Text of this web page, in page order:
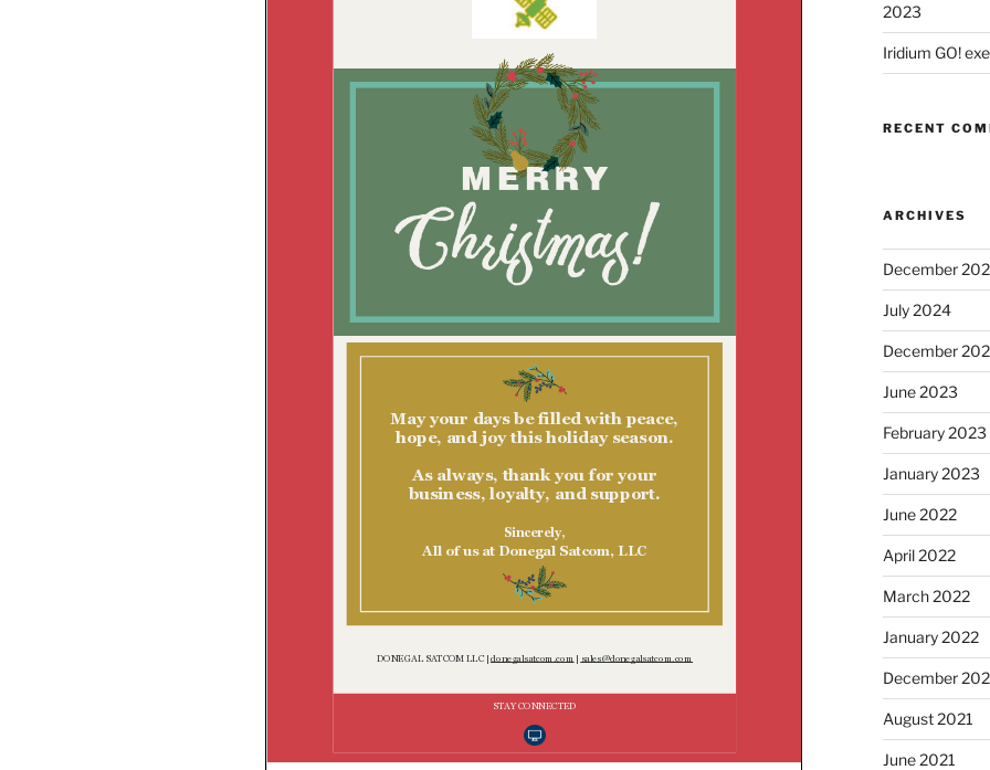
2023
Iridium GO!
RECENT
ARCHIVES
December
July 2024
December
June 2023
February 2023
January 2023
June 2022
April 2022
March 2022
January 2022
December
August 2021
June 2021